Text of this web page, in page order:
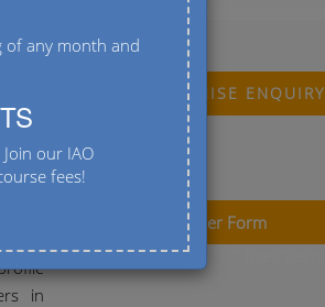
FRANCHISE ENQUIRY
at
in
Recruiter Member Form
of any month and
our IAO
fees!